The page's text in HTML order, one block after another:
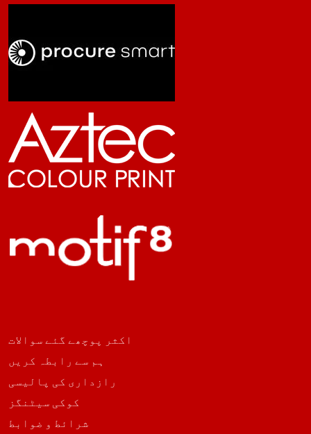
اکثر پوچھے گئے سوالات
ہم سے رابطہ کریں
رازداری کی پالیسی
کوکی سیٹنگز
شرائط و ضوابط